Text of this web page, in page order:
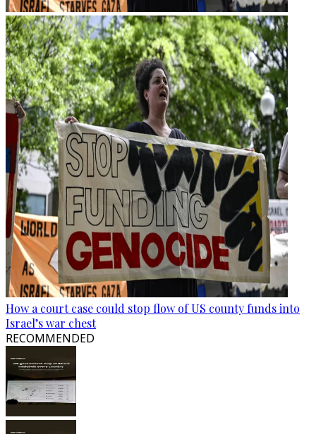
How a court case could stop flow of US county funds into
Israel’s war chest
RECOMMENDED